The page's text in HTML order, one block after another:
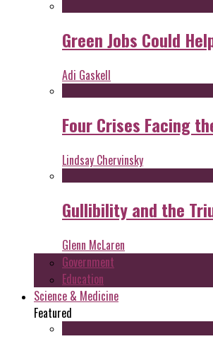
Green Jobs Could
Adi Gaskell
Four Crises Facing
Lindsay Chervinsky
Gullibility and the
Glenn McLaren
Government
Education
Science & Medicine
Featured